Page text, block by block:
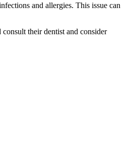
and allergies. This issue can
their dentist and consider